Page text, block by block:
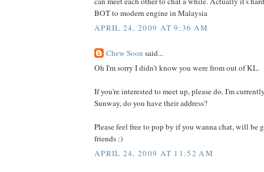
BOT to modern engine in Malaysia
APRIL 24, 2009 AT 9:36 AM
Chew Soon said...
Oh I'm sorry I didn't know you were from out of KL.
If you're interested to meet up, please do. I'm
Sunway, do you have their address?
Please feel free to pop by if you wanna chat, will be
friends :)
APRIL 24, 2009 AT 11:52 AM